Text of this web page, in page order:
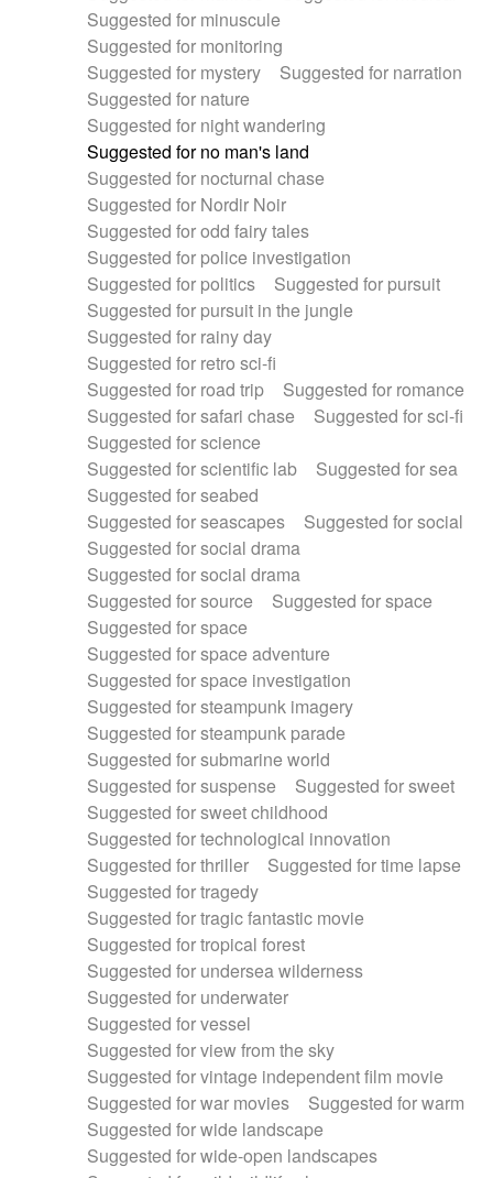
Suggested for minuscule
Suggested for monitoring
Suggested for mystery
Suggested for narration
Suggested for nature
Suggested for night wandering
Suggested for no man's land
Suggested for nocturnal chase
Suggested for Nordir Noir
Suggested for odd fairy tales
Suggested for police investigation
Suggested for politics
Suggested for pursuit
Suggested for pursuit in the jungle
Suggested for rainy day
Suggested for retro sci-fi
Suggested for road trip
Suggested for romance
Suggested for safari chase
Suggested for sci-fi
Suggested for science
Suggested for scientific lab
Suggested for sea
Suggested for seabed
Suggested for seascapes
Suggested for social
Suggested for social drama
Suggested for social drama
Suggested for source
Suggested for space
Suggested for space
Suggested for space adventure
Suggested for space investigation
Suggested for steampunk imagery
Suggested for steampunk parade
Suggested for submarine world
Suggested for suspense
Suggested for sweet
Suggested for sweet childhood
Suggested for technological innovation
Suggested for thriller
Suggested for time lapse
Suggested for tragedy
Suggested for tragic fantastic movie
Suggested for tropical forest
Suggested for undersea wilderness
Suggested for underwater
Suggested for vessel
Suggested for view from the sky
Suggested for vintage independent film movie
Suggested for war movies
Suggested for warm
Suggested for wide landscape
Suggested for wide-open landscapes